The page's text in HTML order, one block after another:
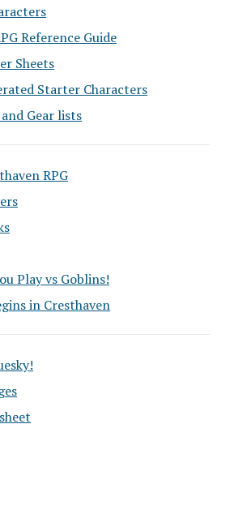
Reference Guide
Sheets
Starter Characters
Gear lists
RPG
Play vs Goblins!
in Cresthaven